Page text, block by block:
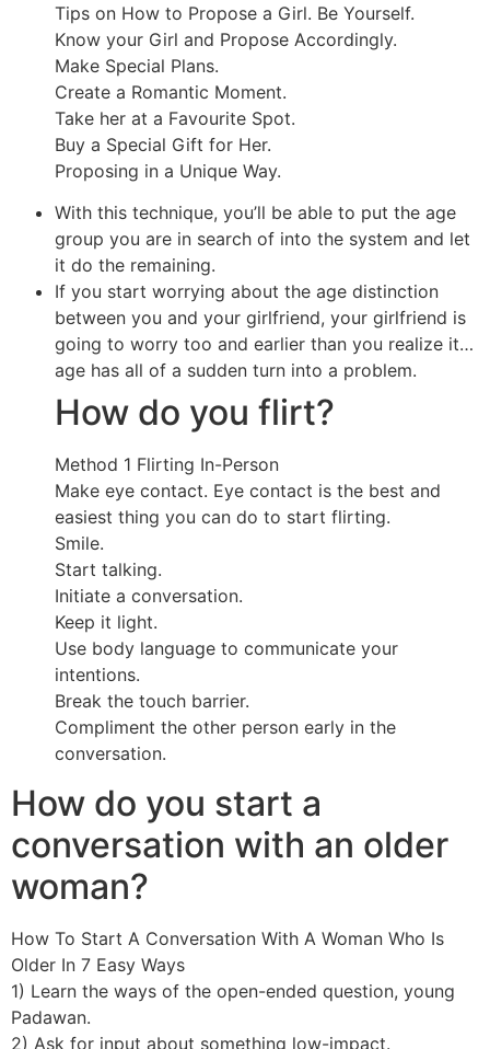
Tips on How to Propose a Girl. Be Yourself.
Know your Girl and Propose Accordingly.
Make Special Plans.
Create a Romantic Moment.
Take her at a Favourite Spot.
Buy a Special Gift for Her.
Proposing in a Unique Way.
With this technique, you’ll be able to put the age
group you are in search of into the system and let
it do the remaining.
If you start worrying about the age distinction
between you and your girlfriend, your girlfriend is
going to worry too and earlier than you realize it…
age has all of a sudden turn into a problem.
How do you flirt?
Method 1 Flirting In-Person
Make eye contact. Eye contact is the best and
easiest thing you can do to start flirting.
Smile.
Start talking.
Initiate a conversation.
Keep it light.
Use body language to communicate your
intentions.
Break the touch barrier.
Compliment the other person early in the
conversation.
How do you start a
conversation with an older
woman?
How To Start A Conversation With A Woman Who Is
Older In 7 Easy Ways
1) Learn the ways of the open-ended question, young
Padawan.
2) Ask for input about something low-impact.